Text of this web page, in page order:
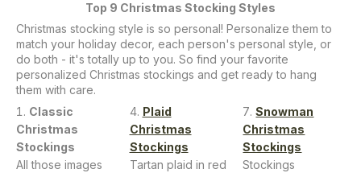
Top 9 Christmas Stocking Styles
Christmas stocking style is so personal! Personalize them to
match your holiday decor, each person's personal style, or
do both - it's totally up to you. So find your favorite
personalized Christmas stockings and get ready to hang
them with care.
Classic
Christmas
Stockings
All those images
Plaid
Christmas
Stockings
Tartan plaid in red
Snowman
Christmas
Stockings
Stockings